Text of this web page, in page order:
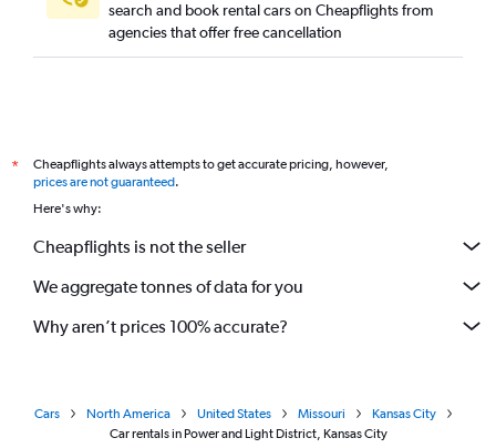
search and book rental cars on Cheapflights from
agencies that offer free cancellation
*
Cheapflights always attempts to get accurate pricing, however,
prices are not guaranteed.
Here's why:
Cheapflights is not the seller
We aggregate tonnes of data for you
Why aren’t prices 100% accurate?
Cars North America United States Missouri
Kansas City
Car rentals in Power and Light District, Kansas City